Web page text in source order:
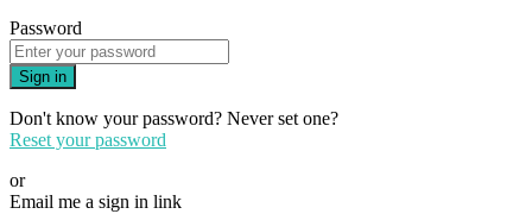
Password
Sign in
Don't know your password? Never set one?
Reset your password
or
Email me a sign in link